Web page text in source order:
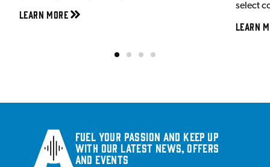
Learn More
select
Learn
Fuel your passion and keep up
with our latest news, offers
and events